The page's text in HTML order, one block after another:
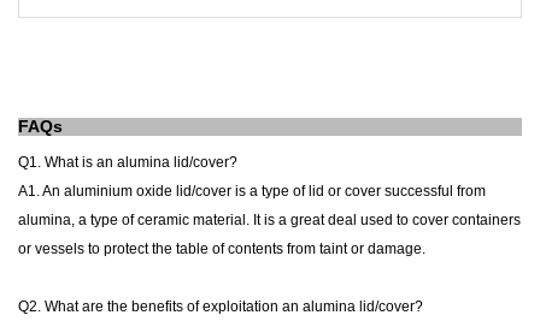
FAQs
Q1. What is an alumina lid/cover?
A1. An aluminium oxide lid/cover is a type of lid or cover successful from
alumina, a type of ceramic material. It is a great deal used to cover containers
or vessels to protect the table of contents from taint or damage.
Q2. What are the benefits of exploitation an alumina lid/cover?